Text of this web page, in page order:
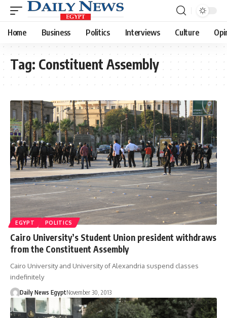
Home Business Politics Interviews Culture
Tag: Constituent Assembly
EGYPT POLITICS
Cairo University’s Student Union president withdraws
from the Constituent Assembly
Cairo University and University of Alexandria suspend classes
indefinitely
Daily News EgyptNovember 30, 2013